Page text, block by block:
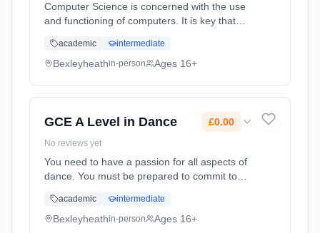
Computer Science is concerned with the use
and functioning of computers. It is key that
study this course. It is designed to give
students a rich understandi... Learning
academic intermediate
Bexleyheathin-person Ages 16+
GCE A Level in Dance £0.00
No reviews yet
You need to have a passion for all aspects of
dance. You must be prepared to commit to
level of reliability. You need to have a sound
grasp of contemporary... Learning method:
academic intermediate
Bexleyheathin-person Ages 16+